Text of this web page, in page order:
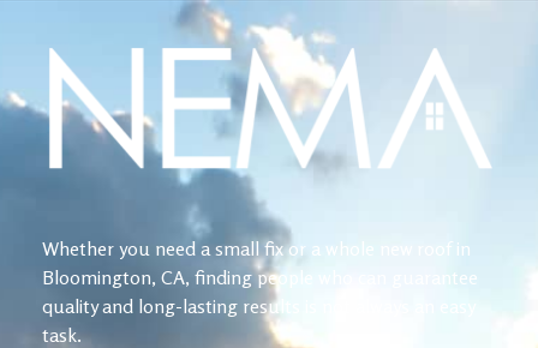
Whether you need a small fix or a whole new roof in
Bloomington, CA, finding people who can guarantee
quality and long-lasting results is not always an easy
task.